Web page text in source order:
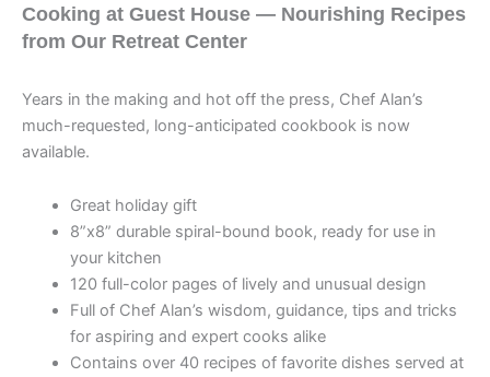
Cooking at Guest House — Nourishing Recipes
from Our Retreat Center
Years in the making and hot off the press, Chef Alan’s
much-requested, long-anticipated cookbook is now
available.
Great holiday gift
8”x8” durable spiral-bound book, ready for use in
your kitchen
120 full-color pages of lively and unusual design
Full of Chef Alan’s wisdom, guidance, tips and tricks
for aspiring and expert cooks alike
Contains over 40 recipes of favorite dishes served at